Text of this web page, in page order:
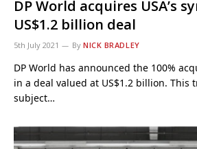
DP World acquires USA’s
US$1.2 billion deal
5th July 2021 By NICK BRADLEY
DP World has announced the 100%
in a deal valued at US$1.2 billion. This
subject…